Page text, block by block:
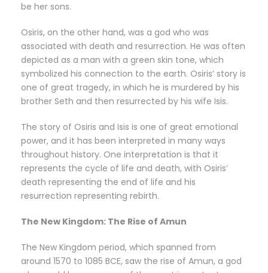
be her sons.
Osiris, on the other hand, was a god who was
associated with death and resurrection. He was often
depicted as a man with a green skin tone, which
symbolized his connection to the earth. Osiris’ story is
one of great tragedy, in which he is murdered by his
brother Seth and then resurrected by his wife Isis.
The story of Osiris and Isis is one of great emotional
power, and it has been interpreted in many ways
throughout history. One interpretation is that it
represents the cycle of life and death, with Osiris’
death representing the end of life and his
resurrection representing rebirth.
The New Kingdom: The Rise of Amun
The New Kingdom period, which spanned from
around 1570 to 1085 BCE, saw the rise of Amun, a god